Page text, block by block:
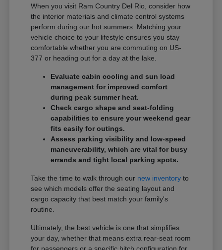
When you visit Ram Country Del Rio, consider how
the interior materials and climate control systems
perform during our hot summers. Matching your
vehicle choice to your lifestyle ensures you stay
comfortable whether you are commuting on US-
377 or heading out for a day at the lake.
Evaluate cabin cooling and sun load
management for improved comfort
during peak summer heat.
Check cargo shape and seat-folding
capabilities to ensure your weekend gear
fits easily for outings.
Assess parking visibility and low-speed
maneuverability, which are vital for busy
errands and tight local parking spots.
Take the time to walk through our new inventory to
see which models offer the seating layout and
cargo capacity that best match your family's
routine.
Ultimately, the best vehicle is one that simplifies
your day, whether that means extra rear-seat room